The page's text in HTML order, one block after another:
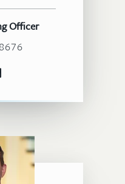
Officer